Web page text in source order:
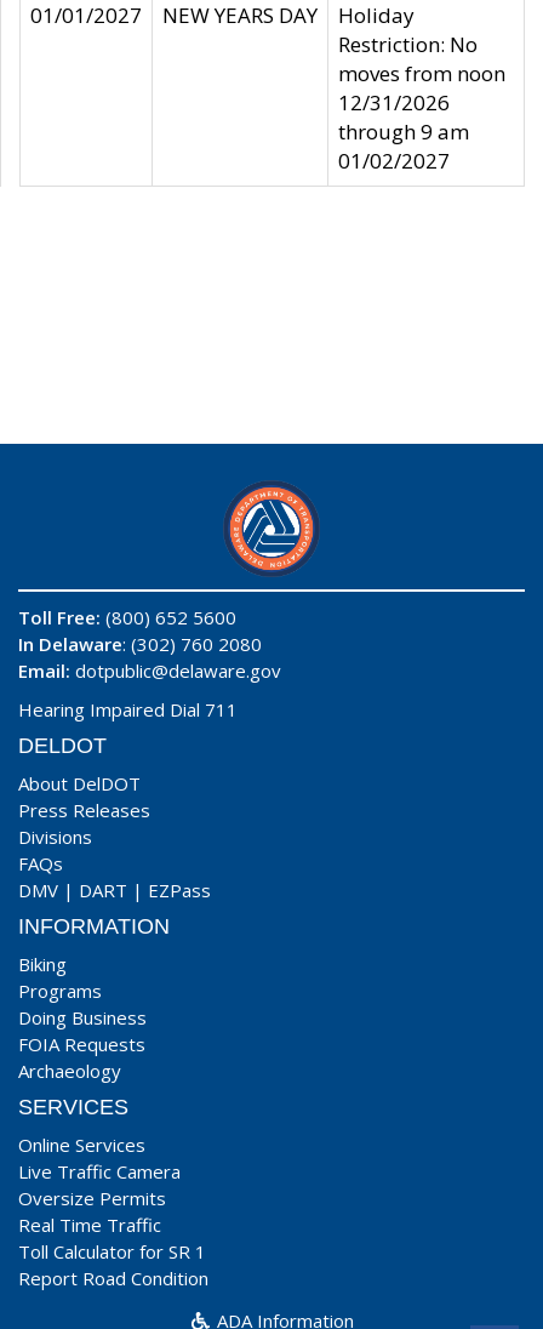
01/01/2027
NEW YEARS DAY
Holiday
Restriction: No
moves from noon
12/31/2026
through 9 am
01/02/2027
Toll Free: (800) 652 5600
In Delaware: (302) 760 2080
Email: dotpublic@delaware.gov
Hearing Impaired Dial 711
DELDOT
About DelDOT
Press Releases
Divisions
FAQs
DMV | DART | EZPass
INFORMATION
Biking
Programs
Doing Business
FOIA Requests
Archaeology
SERVICES
Online Services
Live Traffic Camera
Oversize Permits
Real Time Traffic
Toll Calculator for SR 1
Report Road Condition
ADA Information